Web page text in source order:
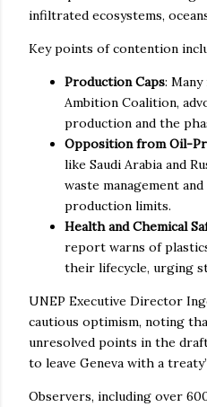
infiltrated ecosystems,
Key points of contention
Production Caps:
Ambition Coalition,
production and the
Opposition from Oil-
like Saudi Arabia and
waste management
production limits.
Health and Chemical
report warns of
their lifecycle, urging
UNEP Executive Director
cautious optimism, noting
unresolved points in the
to leave Geneva with a
Observers, including over